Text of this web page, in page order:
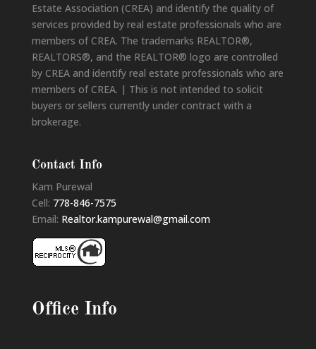
Estate Association (CREA) and identify the quality of
services provided by real estate professionals who are
members of CREA. The trademarks REALTOR®,
REALTORS®, and the REALTOR® logo are controlled
by CREA and identify real estate professionals who are
members of CREA. | This is not intended to solicit
buyers or sellers currently under contract with a
brokerage.
Contact Info
Kam Purewal
Cell: 778-846-7575
Email: Realtor.kampurewal@gmail.com
Office Info